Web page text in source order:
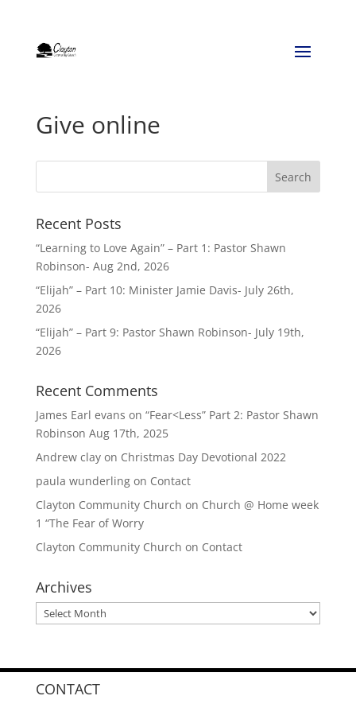
Give online
Recent Posts
“Learning to Love Again” – Part 1: Pastor Shawn
Robinson- Aug 2nd, 2026
“Elijah” – Part 10: Minister Jamie Davis- July 26th,
2026
“Elijah” – Part 9: Pastor Shawn Robinson- July 19th,
2026
Recent Comments
James Earl evans on “Fear<Less” Part 2: Pastor Shawn
Robinson Aug 17th, 2025
Andrew clayon Christmas Day Devotional 2022
paula wunderlingon Contact
Clayton Community Church on Church @ Home week
1 “The Fear of Worry
Clayton Community Church on Contact
Archives
Archives
CONTACT